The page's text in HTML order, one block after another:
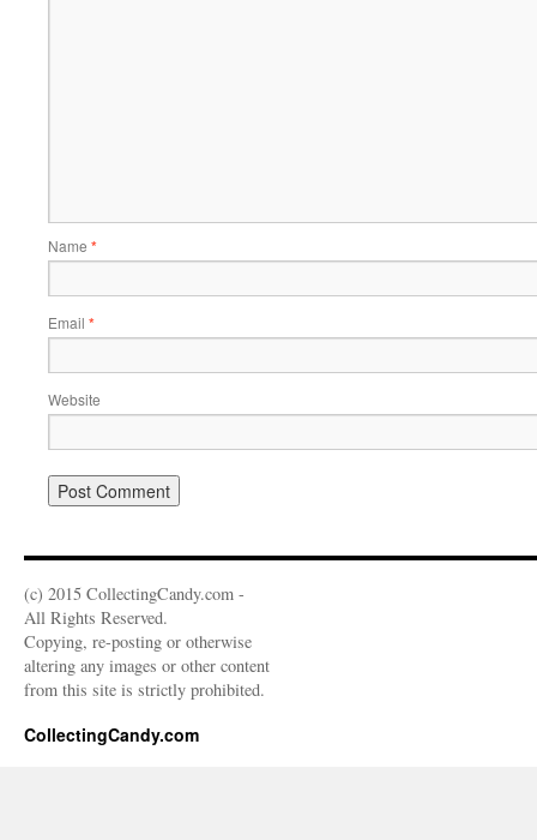
Name *
Email *
Website
(c) 2015 CollectingCandy.com -
All Rights Reserved.
Copying, re-posting or otherwise
altering any images or other content
from this site is strictly prohibited.
CollectingCandy.com